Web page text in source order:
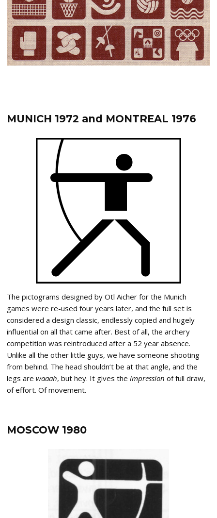
MUNICH 1972 and MONTREAL 1976
The pictograms designed by Otl Aicher for the Munich
games were re-used four years later, and the full set is
considered a design classic, endlessly copied and hugely
influential on all that came after. Best of all, the archery
competition was reintroduced after a 52 year absence.
Unlike all the other little guys, we have someone shooting
from behind. The head shouldn’t be at that angle, and the
legs are waaah, but hey. It gives the impression of full draw,
of effort. Of movement.
MOSCOW 1980